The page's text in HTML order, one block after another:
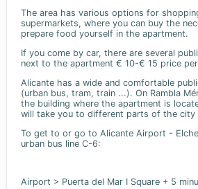
The area has various options for
supermarkets, where you can buy the
prepare food yourself in the apartment.
If you come by car, there are several
next to the apartment € 10-€ 15 price
Alicante has a wide and comfortable
(urban bus, tram, train ...). On Rambla
the building where the apartment is
will take you to different parts of the city
To get to or go to Alicante Airport -
urban bus line C-6:
Airport > Puerta del Mar I Square + 5